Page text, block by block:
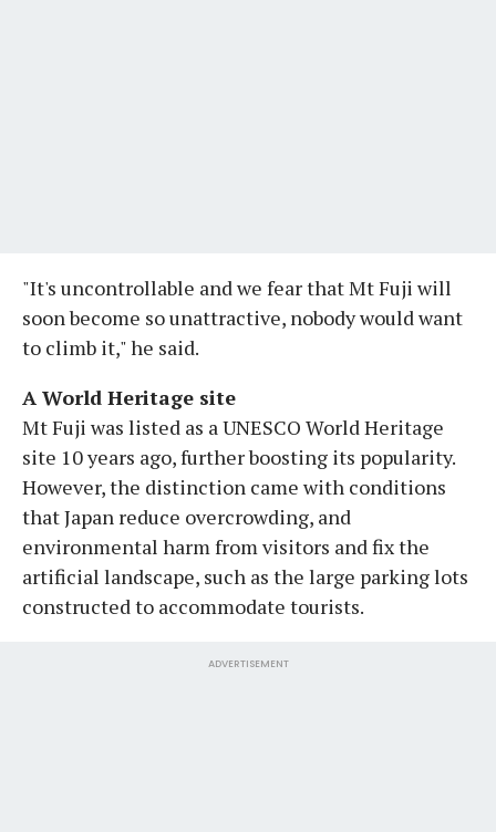
"It's uncontrollable and we fear that Mt Fuji will
soon become so unattractive, nobody would want
to climb it," he said.
A World Heritage site
Mt Fuji was listed as a UNESCO World Heritage
site 10 years ago, further boosting its popularity.
However, the distinction came with conditions
that Japan reduce overcrowding, and
environmental harm from visitors and fix the
artificial landscape, such as the large parking lots
constructed to accommodate tourists.
ADVERTISEMENT